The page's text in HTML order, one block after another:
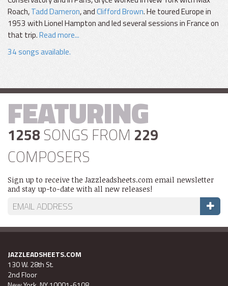
Roach,Tadd Dameron, andClifford Brown. He toured Europe in
1953 with Lionel Hampton and led several sessions in France on
that trip.Read more...
34 songs available.
FEATURING
1258 SONGS FROM 229
COMPOSERS
Sign up to receive the Jazzleadsheets.com email newsletter
and stay up-to-date with all new releases!
JAZZLEADSHEETS.COM
130 W. 28th St.
2nd Floor